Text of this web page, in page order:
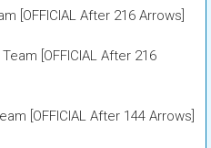
[OFFICIAL After 216 Arrows]
[OFFICIAL After 216
[OFFICIAL After 144 Arrows]